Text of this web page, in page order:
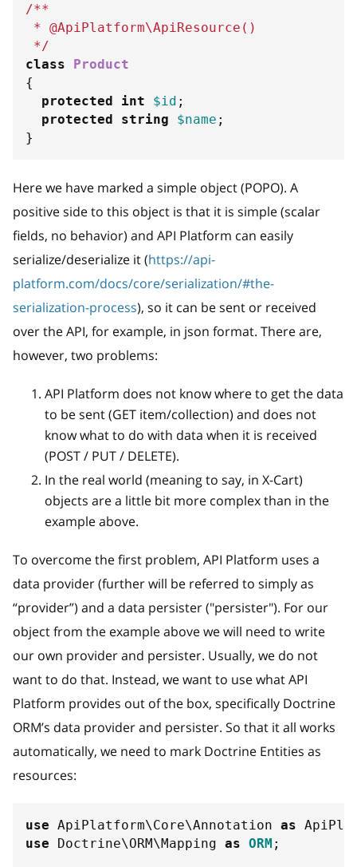
/**
* @ApiPlatform\ApiResource()
*/
class
Product
{
protected
int $id ;
protected
string $name ;
}
Here we have marked a simple object (POPO). A
positive side to this object is that it is simple (scalar
fields, no behavior) and API Platform can easily
serialize/deserialize it (https://api-
platform.com/docs/core/serialization/#the-
serialization-process), so it can be sent or received
over the API, for example, in json format. There are,
however, two problems:
API Platform does not know where to get the data
to be sent (GET item/collection) and does not
know what to do with data when it is received
(POST / PUT / DELETE).
In the real world (meaning to say, in X-Cart)
objects are a little bit more complex than in the
example above.
To overcome the first problem, API Platform uses a
data provider (further will be referred to simply as
“provider”) and a data persister ("persister"). For our
object from the example above we will need to write
our own provider and persister. Usually, we do not
want to do that. Instead, we want to use what API
Platform provides out of the box, specifically Doctrine
ORM’s data provider and persister. So that it all works
automatically, we need to mark Doctrine Entities as
resources:
use ApiPlatform\Core\Annotation as
use
Doctrine\ORM\Mapping as ORM ;